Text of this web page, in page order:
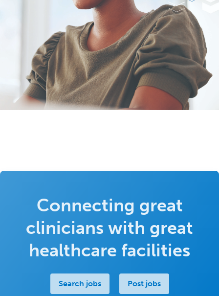
Connecting great
clinicians with great
healthcare facilities
Search jobs Post jobs